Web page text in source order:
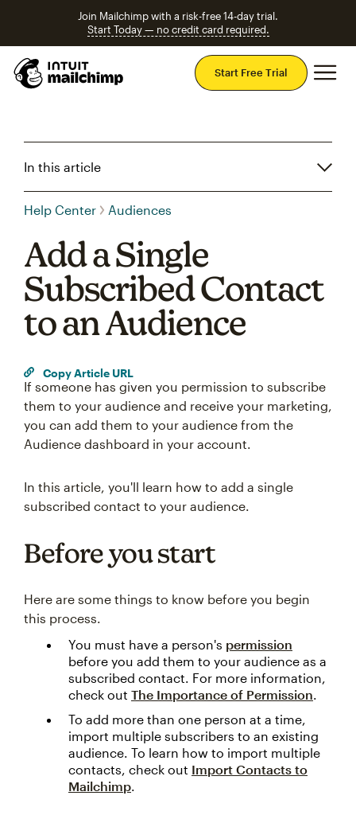
Join Mailchimp with a risk-free 14-day trial.
Start Today — no credit card required.
Start Free Trial
In this article
Help Center Audiences
Add a Single
Subscribed Contact
to an Audience
Copy Article URL
If someone has given you permission to subscribe
them to your audience and receive your marketing,
you can add them to your audience from the
Audience dashboard in your account.
In this article, you'll learn how to add a single
subscribed contact to your audience.
Before you start
Here are some things to know before you begin
this process.
You must have a person's permission
before you add them to your audience as a
subscribed contact. For more information,
check out The Importance of Permission.
To add more than one person at a time,
import multiple subscribers to an existing
audience. To learn how to import multiple
contacts, check out Import Contacts to
Mailchimp.